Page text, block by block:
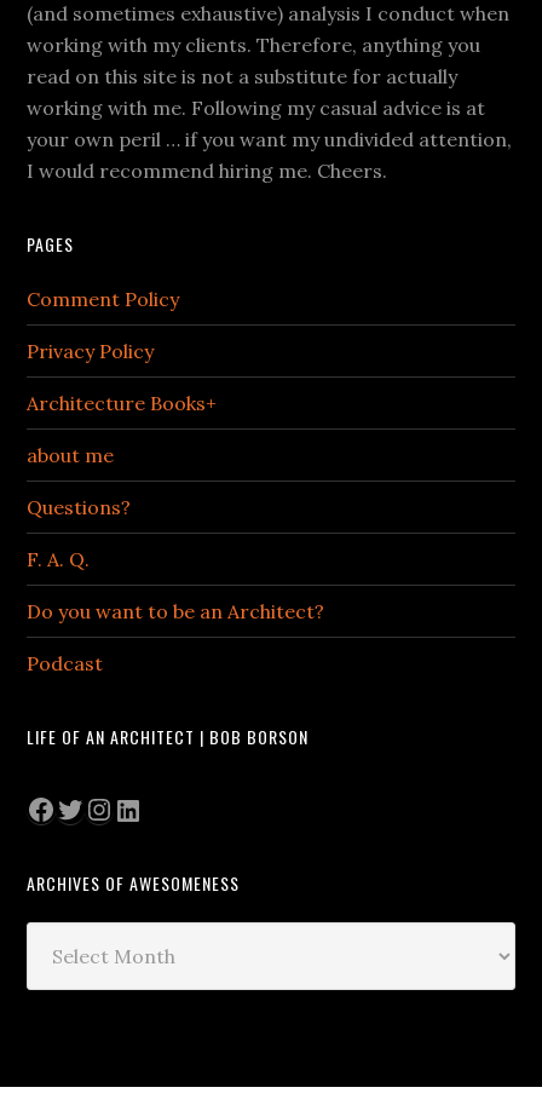
(and sometimes exhaustive) analysis I conduct when
working with my clients. Therefore, anything you
read on this site is not a substitute for actually
working with me. Following my casual advice is at
your own peril … if you want my undivided attention,
I would recommend hiring me. Cheers.
PAGES
Comment Policy
Privacy Policy
Architecture Books+
about me
Questions?
F. A. Q.
Do you want to be an Architect?
Podcast
LIFE OF AN ARCHITECT | BOB BORSON
Facebook
Twitter
Instagram
LinkedIn
ARCHIVES OF AWESOMENESS